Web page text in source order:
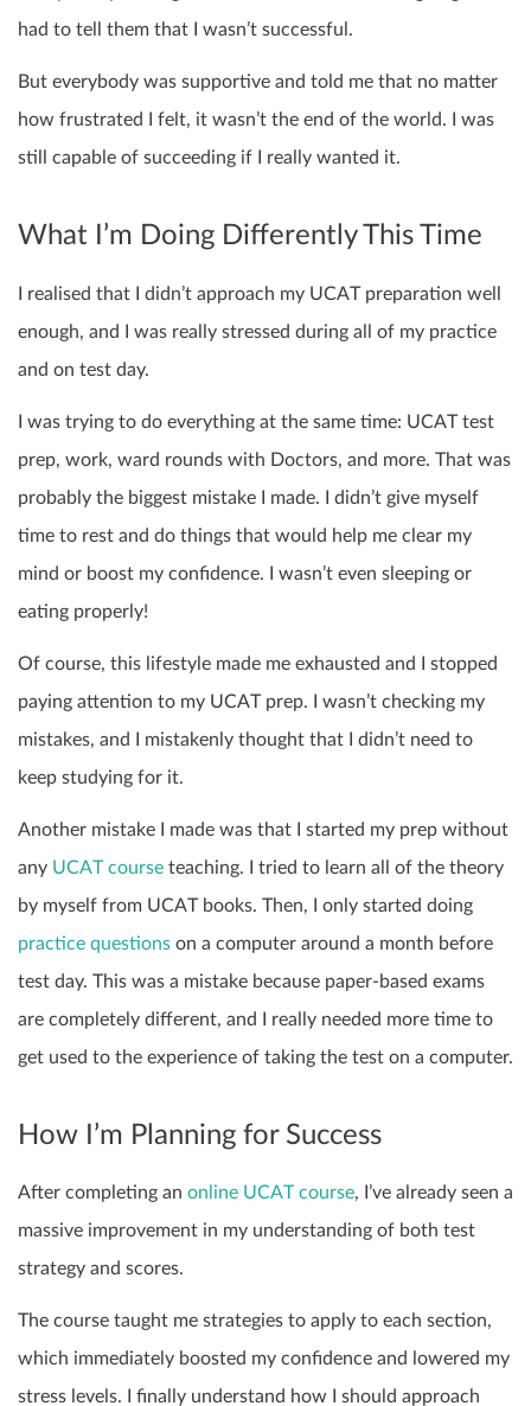
had to tell them that I wasn’t successful.
But everybody was supportive and told me that no matter
how frustrated I felt, it wasn’t the end of the world. I was
still capable of succeeding if I really wanted it.
What I’m Doing Differently This Time
I realised that I didn’t approach my UCAT preparation well
enough, and I was really stressed during all of my practice
and on test day.
I was trying to do everything at the same time: UCAT test
prep, work, ward rounds with Doctors, and more. That was
probably the biggest mistake I made. I didn’t give myself
time to rest and do things that would help me clear my
mind or boost my confidence. I wasn’t even sleeping or
eating properly!
Of course, this lifestyle made me exhausted and I stopped
paying attention to my UCAT prep. I wasn’t checking my
mistakes, and I mistakenly thought that I didn’t need to
keep studying for it.
Another mistake I made was that I started my prep without
any UCAT course teaching. I tried to learn all of the theory
by myself from UCAT books. Then, I only started doing
practice questions on a computer around a month before
test day. This was a mistake because paper-based exams
are completely different, and I really needed more time to
get used to the experience of taking the test on a computer.
How I’m Planning for Success
After completing an online UCAT course, I’ve already seen a
massive improvement in my understanding of both test
strategy and scores.
The course taught me strategies to apply to each section,
which immediately boosted my confidence and lowered my
stress levels. I finally understand how I should approach